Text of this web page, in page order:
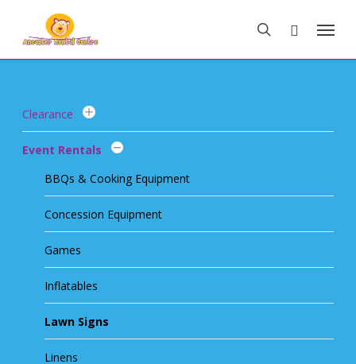
main
search
Menu
Clearance
Event Rentals
BBQs & Cooking Equipment
Concession Equipment
Games
Inflatables
Lawn Signs
Linens